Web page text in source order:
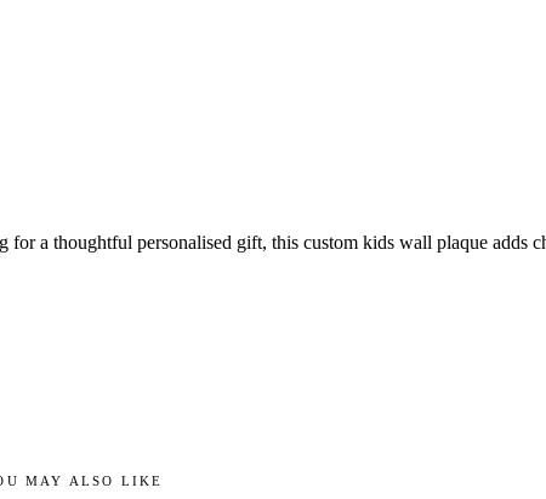
a thoughtful personalised gift, this custom kids wall plaque adds
MAY ALSO LIKE